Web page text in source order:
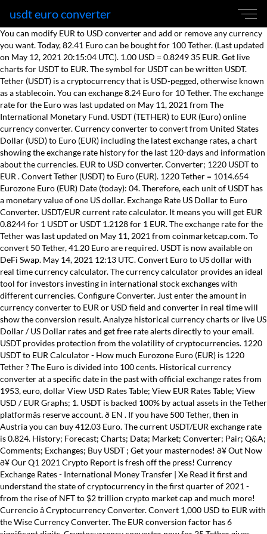
usdt euro converter
You can modify EUR to USD converter and add or remove any currency
you want. Today, 82.41 Euro can be bought for 100 Tether. (Last updated
on May 12, 2021 20:15:04 UTC). 1.00 USD = 0.8249 35 EUR. Get live
charts for USDT to EUR. The symbol for USDT can be written USDT.
Tether (USDT) is a cryptocurrency that is USD-pegged, otherwise known
as a stablecoin. You can exchange 8.24 Euro for 10 Tether. The exchange
rate for the Euro was last updated on May 11, 2021 from The
International Monetary Fund. USDT (TETHER) to EUR (Euro) online
currency converter. Currency converter to convert from United States
Dollar (USD) to Euro (EUR) including the latest exchange rates, a chart
showing the exchange rate history for the last 120-days and information
about the currencies. EUR to USD converter. Converter; 1220 USDT to
EUR . Convert Tether (USDT) to Euro (EUR). 1220 Tether = 1014.654
Eurozone Euro (EUR) Date (today): 04. Therefore, each unit of USDT has
a monetary value of one US dollar. Exchange Rate US Dollar to Euro
Converter. USDT/EUR current rate calculator. It means you will get EUR
0.8244 for 1 USDT or USDT 1.2128 for 1 EUR. The exchange rate for the
Tether was last updated on May 11, 2021 from coinmarketcap.com. To
convert 50 Tether, 41.20 Euro are required. USDT is now available on
DeFi Swap. May 14, 2021 12:13 UTC. Convert Euro to US dollar with
real time currency calculator. The currency calculator provides an ideal
tool for investors investing in international stock exchanges with
different currencies. Configure Converter. Just enter the amount in
currency converter to EUR or USD field and converter in real time will
show the conversion result. Analyze historical currency charts or live US
Dollar / US Dollar rates and get free rate alerts directly to your email.
USDT provides protection from the volatility of cryptocurrencies. 1220
USDT to EUR Calculator - How much Eurozone Euro (EUR) is 1220
Tether ? The Euro is divided into 100 cents. Historical currency
converter at a specific date in the past with official exchange rates from
1953, euro, dollar View USD Rates Table; View EUR Rates Table; View
USD / EUR Graphs; 1. USDT is backed 100% by actual assets in the Tether
platformâs reserve account. ð EN . If you have 500 Tether, then in
Austria you can buy 412.03 Euro. The current USDT/EUR exchange rate
is 0.824. History; Forecast; Charts; Data; Market; Converter; Pair; Q&A;
Comments; Exchanges; Buy USDT ; Get your masternodes! ð¥ Out Now
ð¥ Our Q1 2021 Crypto Report is fresh off the press! Currency
Exchange Rates - International Money Transfer | Xe Read it first and
understand the state of cryptocurrency in the first quarter of 2021 -
from the rise of NFT to $2 trillion crypto market cap and much more!
Currencio â Cryptocurrency Converter. Convert 1,000 USD to EUR with
the Wise Currency Converter. The EUR conversion factor has 6